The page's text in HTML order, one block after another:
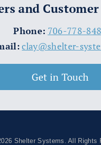
and
​Phone: 706-778-
clay@shelter-
Get in Touch
Shelter Systems . All Rights